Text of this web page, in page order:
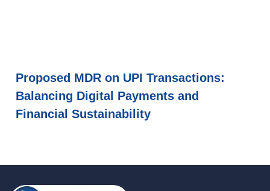
Proposed MDR on UPI Transactions:
Balancing Digital Payments and
Financial Sustainability